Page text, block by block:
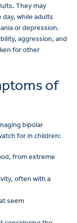
They may
while adults
or depression.
aggression, and
for other
of
bipolar
for in children:
from extreme
often with a
seem